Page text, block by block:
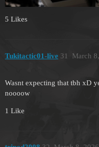
5 Likes
Tukitactic01-live March
31
Wasnt expecting that tbh xD
noooow
1 Like